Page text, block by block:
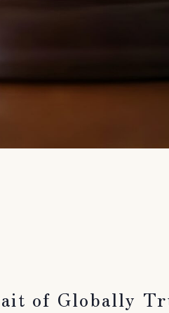
of Globally